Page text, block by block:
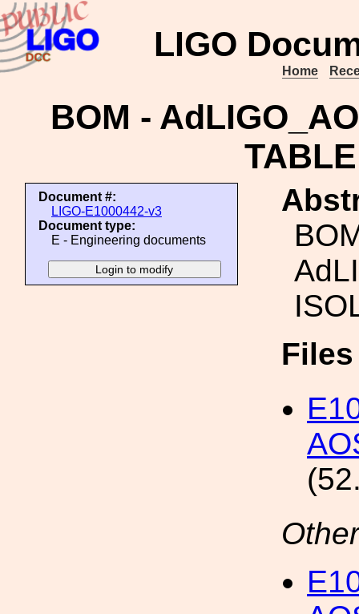
LIGO
Home
BOM -
Document #:
LIGO-E1000442-v3
Document type:
E - Engineering documents